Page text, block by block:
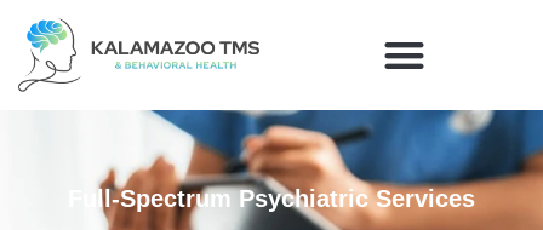
Full-Spectrum Psychiatric Services